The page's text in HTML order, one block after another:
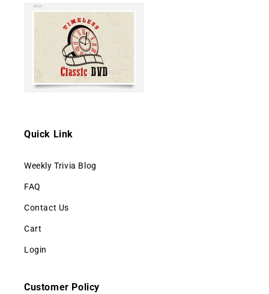
Quick Link
Weekly Trivia Blog
FAQ
Contact Us
Cart
Login
Customer Policy